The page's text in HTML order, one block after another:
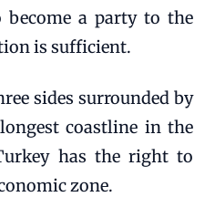
a party to the
is sufficient.
sides surrounded by
coastline in the
has the right to
zone.